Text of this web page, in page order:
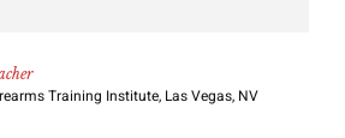
Training Institute, Las Vegas, NV